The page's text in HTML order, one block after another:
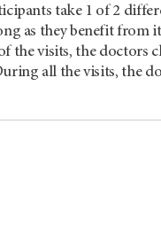
take 1 of 2
as they benefit from
the visits, the doctors
all the visits, the